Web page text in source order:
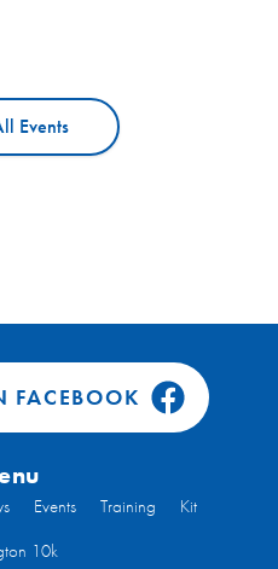
Events
Events Training
Kit
10k
FACEBOOK